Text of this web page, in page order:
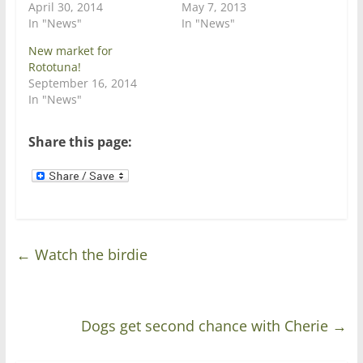
i
n
n
w
w
i
n
d
o
s
i
e
w
i
n
April 30, 2014
In "News"
May 7, 2013
In "News"
New market for
Rototuna!
September 16, 2014
In "News"
Share this page:
← Watch the birdie
Dogs get second chance with Cherie →